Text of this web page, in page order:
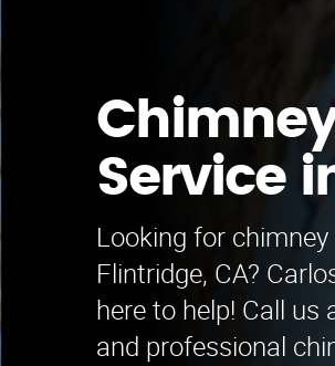
Service
Looking for
Flintridge, CA?
here to help! Call us
and professional